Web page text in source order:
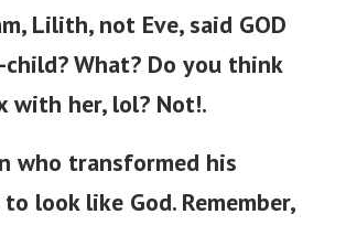
Lilith, not Eve,said GOD
child? What? Do you think
with her, lol? Not!.
who transformed his
look like God. Remember,